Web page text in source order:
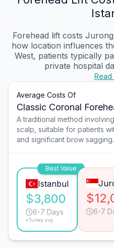
Forehead lift costs
how location influences
West, patients typically
private hospital
Read
Average Costs Of
Classic Coronal
A traditional method
scalp, suitable for patients
and significant brow sagging.
Best Value
Istanbul
$3,800
6-7 Days
*Turkey avg.
6-7